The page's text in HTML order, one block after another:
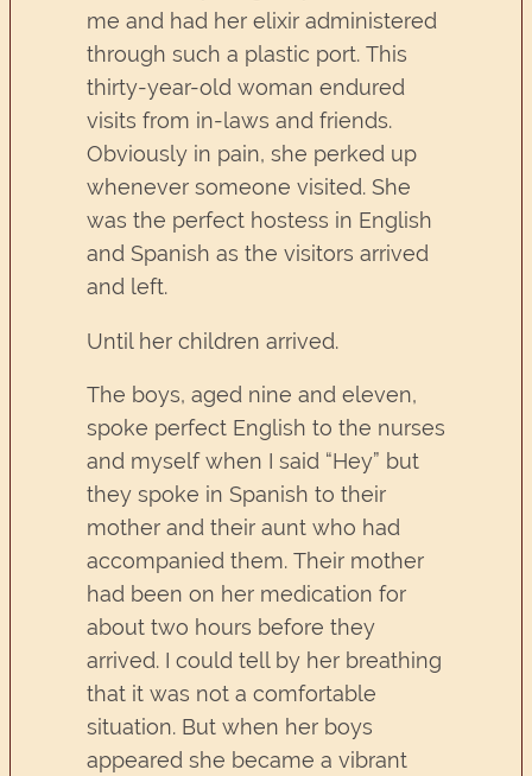
me and had her elixir administered
through such a plastic port. This
thirty-year-old woman endured
visits from in-laws and friends.
Obviously in pain, she perked up
whenever someone visited. She
was the perfect hostess in English
and Spanish as the visitors arrived
and left.
Until her children arrived.
The boys, aged nine and eleven,
spoke perfect English to the nurses
and myself when I said “Hey” but
they spoke in Spanish to their
mother and their aunt who had
accompanied them. Their mother
had been on her medication for
about two hours before they
arrived. I could tell by her breathing
that it was not a comfortable
situation. But when her boys
appeared she became a vibrant